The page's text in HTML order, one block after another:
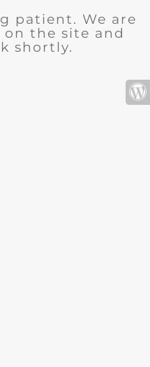
patient. We are
the site and
shortly.